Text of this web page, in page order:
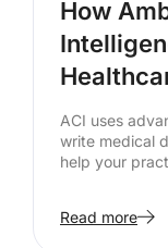
How
ACI uses
write medical
help your
Read more